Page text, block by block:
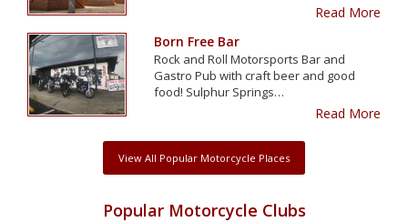
Read More
Born Free Bar
Rock and Roll Motorsports Bar and
Gastro Pub with craft beer and good
food! Sulphur Springs…
Read More
View All Popular Motorcycle Places
Popular Motorcycle Clubs